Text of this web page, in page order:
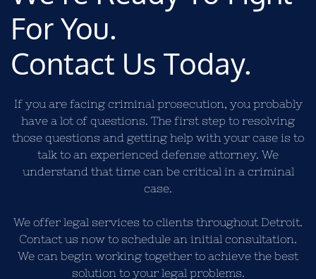
For You.
Contact Us Today.
If you are facing criminal prosecution, you probably
have a lot of questions. The first step to resolving
those questions and getting help with your case is to
talk to an experienced defense attorney. We
understand that time can be critical in a criminal
case.
We offer legal services to clients throughout Detroit.
Contact us now to schedule an initial consultation.
We can begin working together to achieve the best
solution to your legal problems.